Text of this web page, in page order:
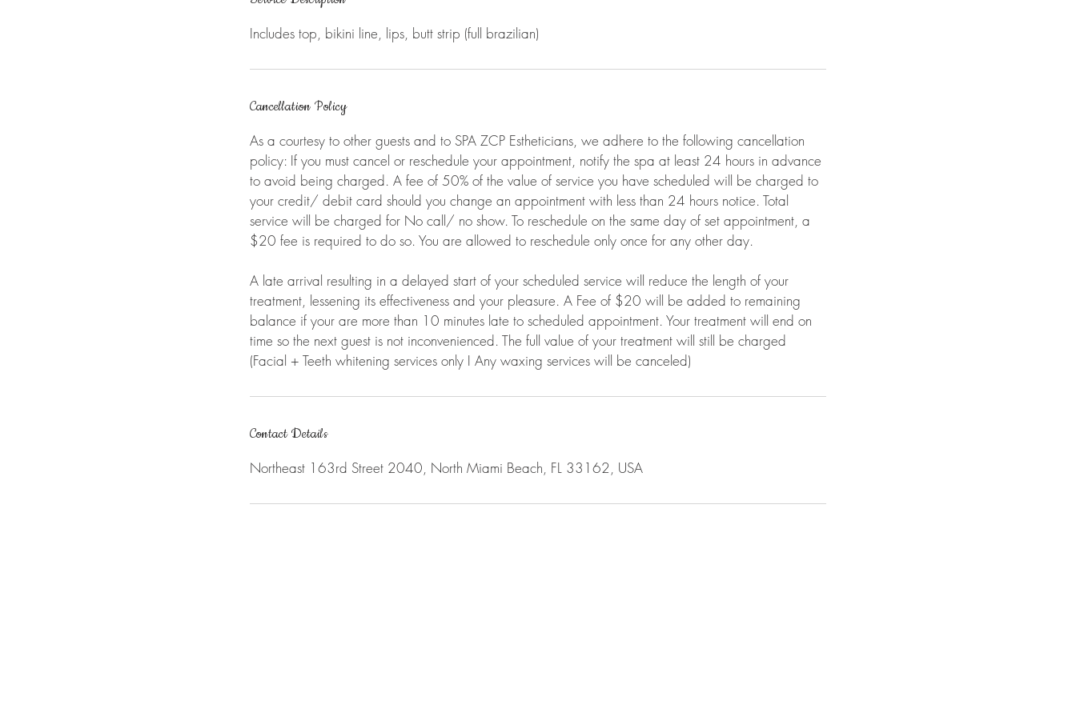
Includes top, bikini line, lips, butt strip (full brazilian)
Cancellation Policy
As a courtesy to other guests and to SPA ZCP Estheticians, we adhere to the following cancellation
policy: If you must cancel or reschedule your appointment, notify the spa at least 24 hours in advance
to avoid being charged. A fee of 50% of the value of service you have scheduled will be charged to
your credit/ debit card should you change an appointment with less than 24 hours notice. Total
service will be charged for No call/ no show. To reschedule on the same day of set appointment, a
$20 fee is required to do so. You are allowed to reschedule only once for any other day.
A late arrival resulting in a delayed start of your scheduled service will reduce the length of your
treatment, lessening its effectiveness and your pleasure. A Fee of $20 will be added to remaining
balance if your are more than 10 minutes late to scheduled appointment. Your treatment will end on
time so the next guest is not inconvenienced. The full value of your treatment will still be charged
(Facial + Teeth whitening services only I Any waxing services will be canceled)
Contact Details
Northeast 163rd Street 2040, North Miami Beach, FL 33162, USA